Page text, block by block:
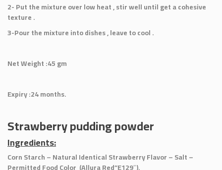
2- Put the mixture over low heat , stir well until get a cohesive
texture .
3-Pour the mixture into dishes , leave to cool .
Net Weight :45 gm
Expiry :24 months.
Strawberry pudding powder
Ingredients:
Corn Starch – Natural Identical Strawberry Flavor – Salt –